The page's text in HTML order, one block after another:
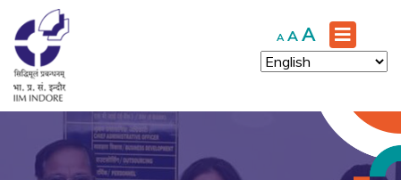
A Decrease
font
size.
A Reset
font
size.
A Increase
font
size.